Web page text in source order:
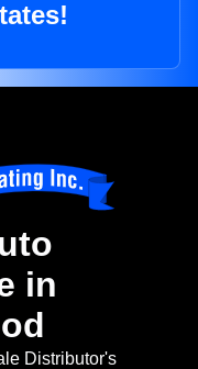
in
Distributor's